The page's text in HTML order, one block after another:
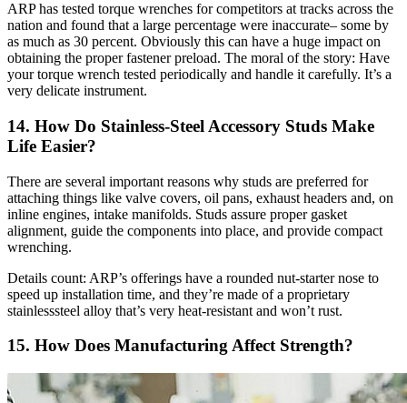
ARP has tested torque wrenches for competitors at tracks across the
nation and found that a large percentage were inaccurate– some by
as much as 30 percent. Obviously this can have a huge impact on
obtaining the proper fastener preload. The moral of the story: Have
your torque wrench tested periodically and handle it carefully. It’s a
very delicate instrument.
14. How Do Stainless-Steel Accessory Studs Make
Life Easier?
There are several important reasons why studs are preferred for
attaching things like valve covers, oil pans, exhaust headers and, on
inline engines, intake manifolds. Studs assure proper gasket
alignment, guide the components into place, and provide compact
wrenching.
Details count: ARP’s offerings have a rounded nut-starter nose to
speed up installation time, and they’re made of a proprietary
stainlesssteel alloy that’s very heat-resistant and won’t rust.
15. How Does Manufacturing Affect Strength?